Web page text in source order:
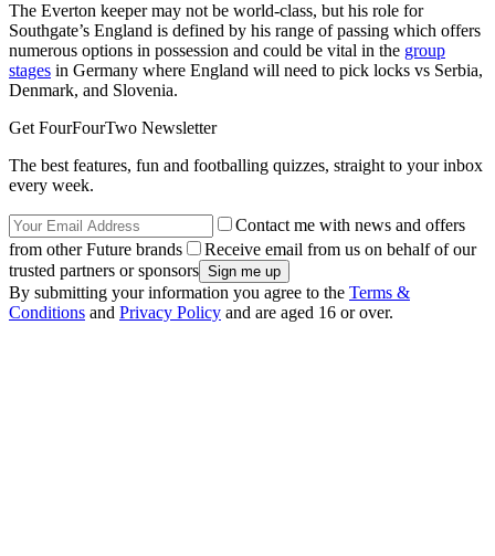
The Everton keeper may not be world-class, but his role for
Southgate’s England is defined by his range of passing which offers
numerous options in possession and could be vital in the group
stages in Germany where England will need to pick locks vs Serbia,
Denmark, and Slovenia.
Get FourFourTwo Newsletter
The best features, fun and footballing quizzes, straight to your inbox
every week.
Contact me with news and offers
from other Future brands
Receive email from us on behalf of our
trusted partners or sponsors
By submitting your information you agree to the Terms &
Conditions and Privacy Policy and are aged 16 or over.